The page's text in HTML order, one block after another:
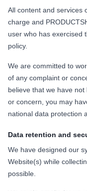
All content and services
charge and
user who has exercised
policy.
We are committed to
of any complaint or
believe that we have
or concern, you may
national data protection
Data retention and
We have designed our
Website(s) while
possible.